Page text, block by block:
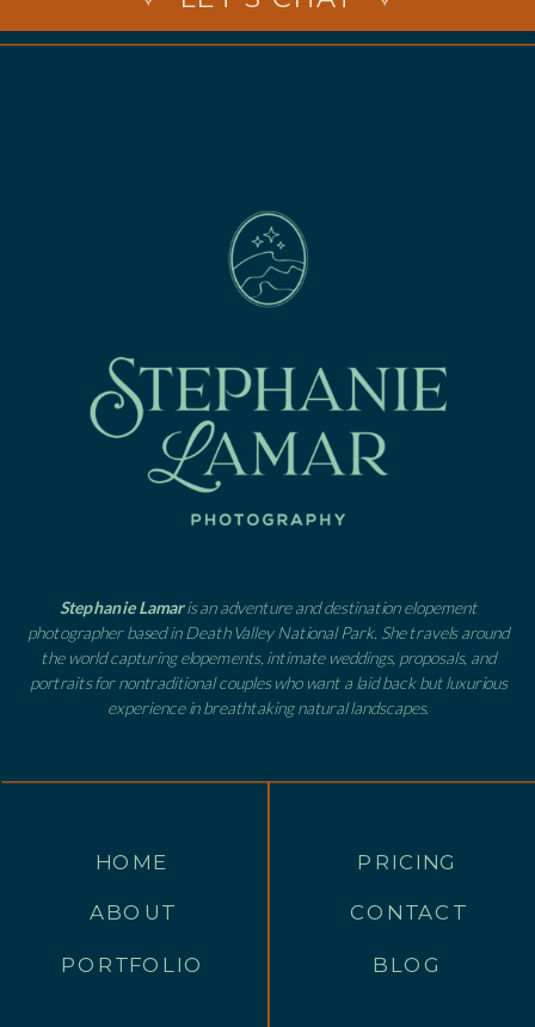
CONTACT
BLOG
PRICING
PORTFOLIO
ABOUT
HOME
Stephanie Lamaris an adventure and destination elopement
photographer based in Death Valley National Park. She travels around
the world capturing elopements, intimate weddings, proposals, and
portraits for nontraditional couples who want a laid back but luxurious
experience in breathtaking natural landscapes.